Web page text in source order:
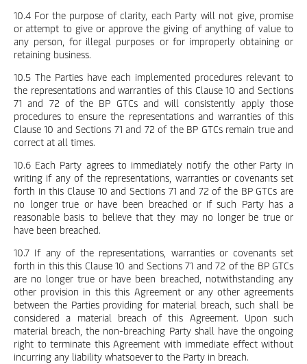
10.4 For the purpose of clarity, each Party will not give, promise
or attempt to give or approve the giving of anything of value to
any person, for illegal purposes or for improperly obtaining or
retaining business.
10.5 The Parties have each implemented procedures relevant to
the representations and warranties of this Clause 10 and Sections
71 and 72 of the BP GTCs and will consistently apply those
procedures to ensure the representations and warranties of this
Clause 10 and Sections 71 and 72 of the BP GTCs remain true and
correct at all times.
10.6 Each Party agrees to immediately notify the other Party in
writing if any of the representations, warranties or covenants set
forth in this Clause 10 and Sections 71 and 72 of the BP GTCs are
no longer true or have been breached or if such Party has a
reasonable basis to believe that they may no longer be true or
have been breached.
10.7 If any of the representations, warranties or covenants set
forth in this this Clause 10 and Sections 71 and 72 of the BP GTCs
are no longer true or have been breached, notwithstanding any
other provision in this this Agreement or any other agreements
between the Parties providing for material breach, such shall be
considered a material breach of this Agreement. Upon such
material breach, the non-breaching Party shall have the ongoing
right to terminate this Agreement with immediate effect without
incurring any liability whatsoever to the Party in breach.